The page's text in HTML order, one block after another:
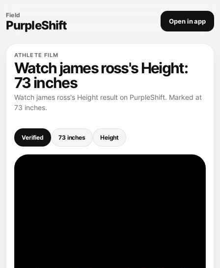
Field
PurpleShift Open in app
ATHLETE FILM
Watch james ross's Height:
73 inches
Watch james ross's Height result on PurpleShift. Marked at
73 inches.
Verified 73 inches Height